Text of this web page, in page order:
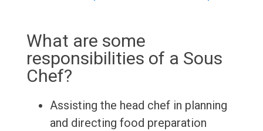
What are some
responsibilities of a Sous
Chef?
Assisting the head chef in planning
and directing food preparation